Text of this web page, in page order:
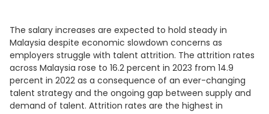
The salary increases are expected to hold steady in
Malaysia despite economic slowdown concerns as
employers struggle with talent attrition. The attrition rates
across Malaysia rose to 16.2 percent in 2023 from 14.9
percent in 2022 as a consequence of an ever-changing
talent strategy and the ongoing gap between supply and
demand of talent. Attrition rates are the highest in